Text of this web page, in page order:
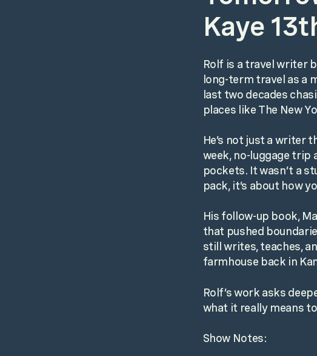
Kaye
Rolf is a travel writer
long-term travel as a
last two decades
places like The New
He’s not just a writer
week, no-luggage
pockets. It wasn’t a
pack, it’s about how
His follow-up book,
that pushed
still writes, teaches,
farmhouse back in
Rolf’s work asks
what it really means
Show Notes: